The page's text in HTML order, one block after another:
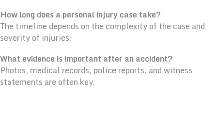
How long does a personal injury case take?
The timeline depends on the complexity of the case and
severity of injuries.
What evidence is important after an accident?
Photos, medical records, police reports, and witness
statements are often key.